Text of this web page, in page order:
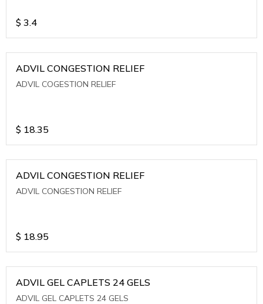
$ 3.4
ADVIL CONGESTION RELIEF
ADVIL COGESTION RELIEF
$ 18.35
ADVIL CONGESTION RELIEF
ADVIL CONGESTION RELIEF
$ 18.95
ADVIL GEL CAPLETS 24 GELS
ADVIL GEL CAPLETS 24 GELS